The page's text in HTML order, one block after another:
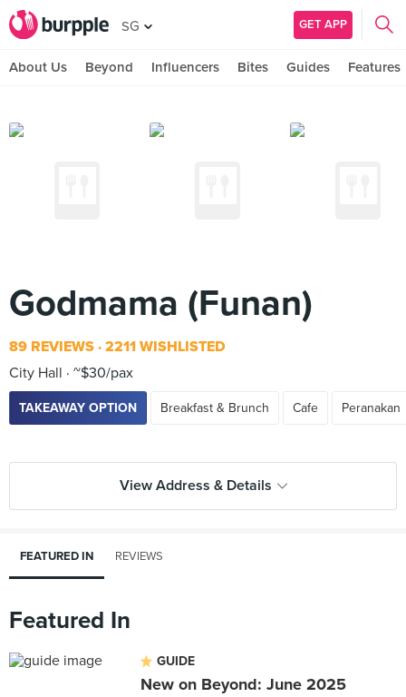
SG GET APP
About Us Beyond Influencers Bites Guides Features
Godmama (Funan)
89 REVIEWS 2211 WISHLISTED
City Hall
~$30/pax
TAKEAWAY OPTION Breakfast & Brunch Cafe Peranakan
View Address & Details
FEATURED IN REVIEWS
Featured In
GUIDE
New on Beyond: June 2025